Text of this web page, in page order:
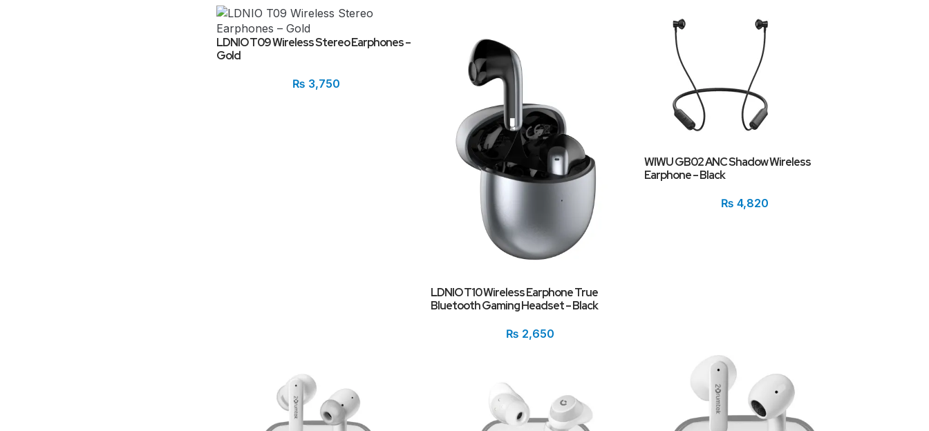
LDNIO T09 Wireless Stereo Earphones –
Gold
₨ 3,750
LDNIO T10 Wireless Earphone True
Bluetooth Gaming Headset – Black
₨ 2,650
WIWU GB02 ANC Shadow Wireless
Earphone – Black
₨ 4,820